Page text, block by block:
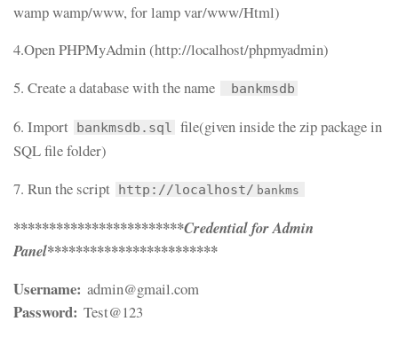
wamp wamp/www, for lamp var/www/Html)
4.Open PHPMyAdmin (http://localhost/phpmyadmin)
5. Create a database with the name
bankmsdb
6. Import bankmsdb.sql
file(given inside the zip package in
SQL file folder)
7. Run the script http://localhost/ bankms
************************Credential for Admin
Panel************************
Username: admin@gmail.com
Password: Test@123